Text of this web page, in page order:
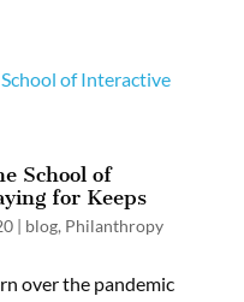
School of
for Keeps
| blog, Philanthropy
over the pandemic